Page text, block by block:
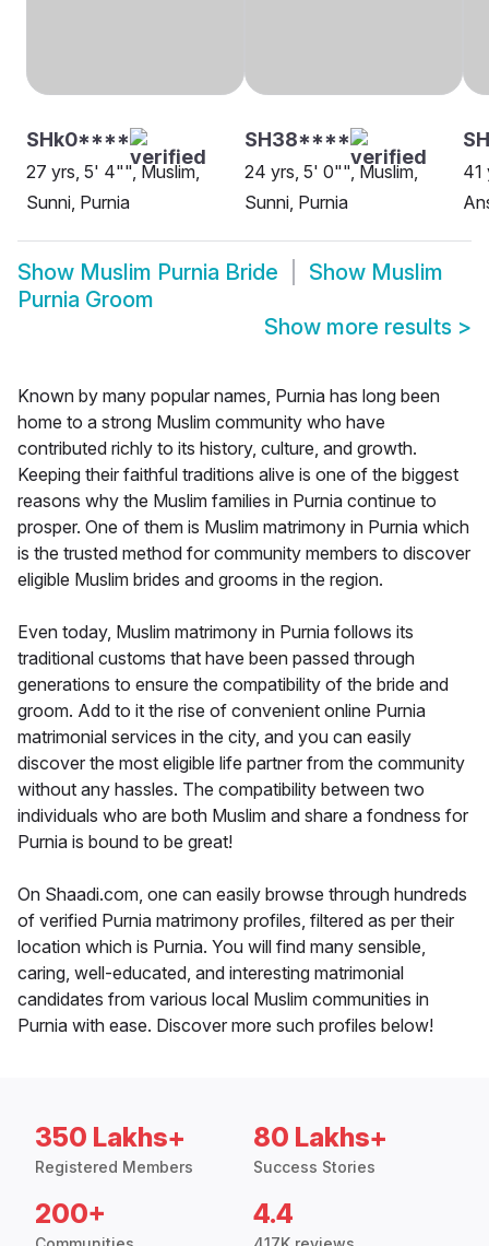
SHk0****
27 yrs, 5' 4"", Muslim,
Sunni, Purnia
SH38****
24 yrs, 5' 0"", Muslim,
Sunni, Purnia
41
Show Muslim Purnia Bride Show Muslim
Purnia Groom
Show more results >
Known by many popular names, Purnia has long been
home to a strong Muslim community who have
contributed richly to its history, culture, and growth.
Keeping their faithful traditions alive is one of the biggest
reasons why the Muslim families in Purnia continue to
prosper. One of them is Muslim matrimony in Purnia which
is the trusted method for community members to discover
eligible Muslim brides and grooms in the region.
Even today, Muslim matrimony in Purnia follows its
traditional customs that have been passed through
generations to ensure the compatibility of the bride and
groom. Add to it the rise of convenient online Purnia
matrimonial services in the city, and you can easily
discover the most eligible life partner from the community
without any hassles. The compatibility between two
individuals who are both Muslim and share a fondness for
Purnia is bound to be great!
On Shaadi.com, one can easily browse through hundreds
of verified Purnia matrimony profiles, filtered as per their
location which is Purnia. You will find many sensible,
caring, well-educated, and interesting matrimonial
candidates from various local Muslim communities in
Purnia with ease. Discover more such profiles below!
350 Lakhs+
Registered Members
80 Lakhs+
Success Stories
200+ 4.4